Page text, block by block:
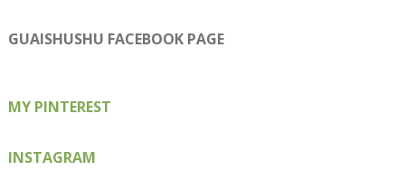
on
Facebook
on
Twitter
on
Instagram
on
Pinterest
on
Google+
GUAISHUSHU FACEBOOK PAGE
MY PINTEREST
INSTAGRAM